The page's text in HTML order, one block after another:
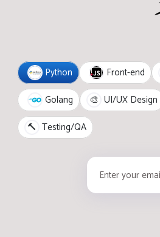
Python Front-end
Golang
🎨 UI/UX Design
🔨 Testing/QA